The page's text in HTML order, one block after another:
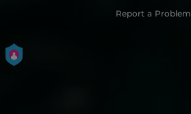
Report a Problem